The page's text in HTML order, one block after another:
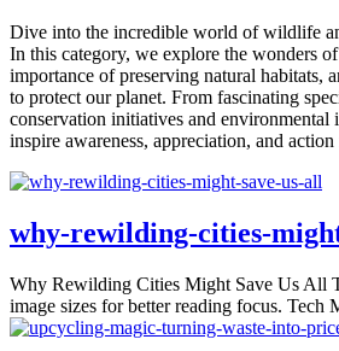
Dive into the incredible world of wildlife
In this category, we explore the wonders
importance of preserving natural habitats,
to protect our planet. From fascinating
conservation initiatives and environmental
inspire awareness, appreciation, and
why-rewilding-cities-
Why Rewilding Cities Might Save Us All
image sizes for better reading focus.